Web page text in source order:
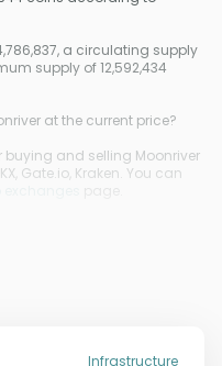
a circulating supply
supply of 12,592,434
at the current price?
and selling Moonriver
Gate.io, Kraken. You can
Infrastructure